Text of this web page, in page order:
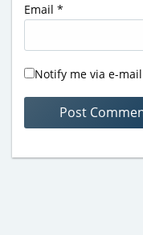
Email *
Notify me via e-